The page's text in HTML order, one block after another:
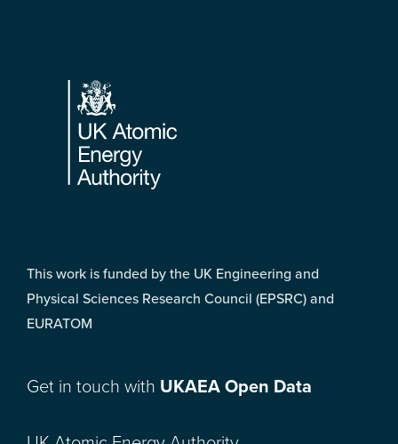
Footer
This work is funded by the UK Engineering and
Physical Sciences Research Council (EPSRC) and
EURATOM
Get in touch with UKAEA Open Data